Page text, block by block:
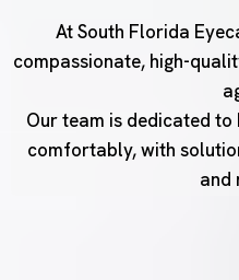
At South Florida
compassionate, high-
Our team is dedicated
comfortably, with
and